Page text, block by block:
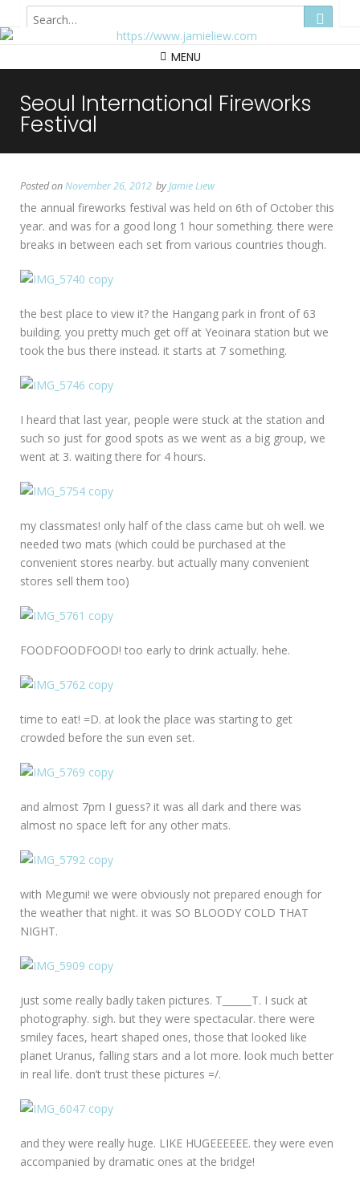
MENU
Seoul International Fireworks
Festival
Posted onNovember 26, 2012 byJamie Liew
the annual fireworks festival was held on 6th of October this
year. and was for a good long 1 hour something. there were
breaks in between each set from various countries though.
the best place to view it? the Hangang park in front of 63
building. you pretty much get off at Yeoinara station but we
took the bus there instead. it starts at 7 something.
I heard that last year, people were stuck at the station and
such so just for good spots as we went as a big group, we
went at 3. waiting there for 4 hours.
my classmates! only half of the class came but oh well. we
needed two mats (which could be purchased at the
convenient stores nearby. but actually many convenient
stores sell them too)
FOODFOODFOOD! too early to drink actually. hehe.
time to eat! =D. at look the place was starting to get
crowded before the sun even set.
and almost 7pm I guess? it was all dark and there was
almost no space left for any other mats.
with Megumi! we were obviously not prepared enough for
the weather that night. it was SO BLOODY COLD THAT
NIGHT.
just some really badly taken pictures. T______T. I suck at
photography. sigh. but they were spectacular. there were
smiley faces, heart shaped ones, those that looked like
planet Uranus, falling stars and a lot more. look much better
in real life. don’t trust these pictures =/.
and they were really huge. LIKE HUGEEEEEE. they were even
accompanied by dramatic ones at the bridge!